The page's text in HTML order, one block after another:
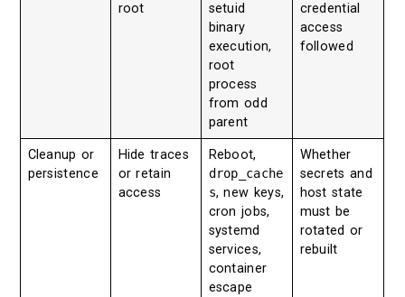
root
setuid
binary
execution,
root
process
from odd
parent
credential
access
followed
Cleanup or
persistence
Hide traces
or retain
access
Reboot,
drop_cache
s, new keys,
cron jobs,
systemd
services,
container
escape
Whether
secrets and
host state
must be
rotated or
rebuilt